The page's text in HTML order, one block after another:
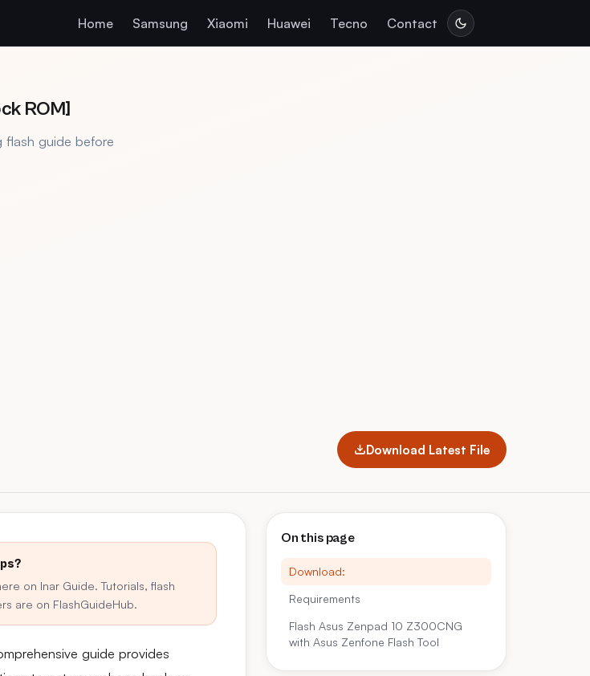
Home Samsung Xiaomi Huawei Tecno Contact
ROM]
flash guide before
Download Latest File
on Inar Guide. Tutorials, flash
are on FlashGuideHub.
guide provides
On this page
Download:
Requirements
Flash Asus Zenpad 10 Z300CNG
with Asus Zenfone Flash Tool